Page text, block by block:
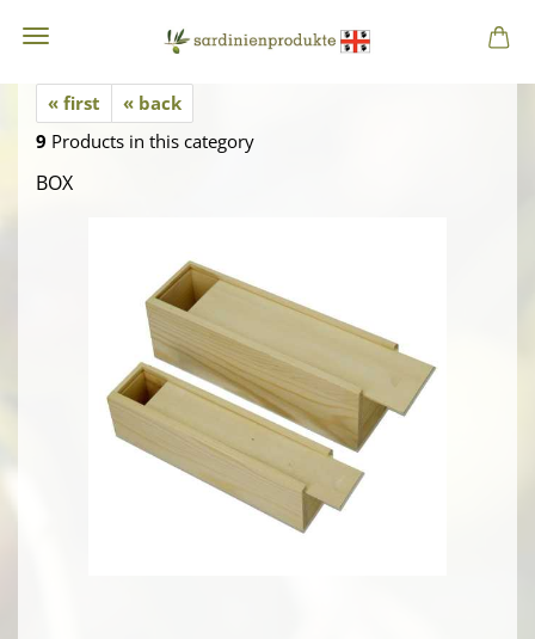
« first
« back
9 Products in this category
BOX